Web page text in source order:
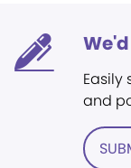
Easily
and